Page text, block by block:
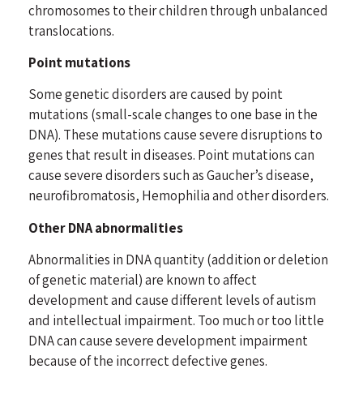
chromosomes to their children through unbalanced
translocations.
Point mutations
Some genetic disorders are caused by point
mutations (small-scale changes to one base in the
DNA). These mutations cause severe disruptions to
genes that result in diseases. Point mutations can
cause severe disorders such as Gaucher’s disease,
neurofibromatosis, Hemophilia and other disorders.
Other DNA abnormalities
Abnormalities in DNA quantity (addition or deletion
of genetic material) are known to affect
development and cause different levels of autism
and intellectual impairment. Too much or too little
DNA can cause severe development impairment
because of the incorrect defective genes.